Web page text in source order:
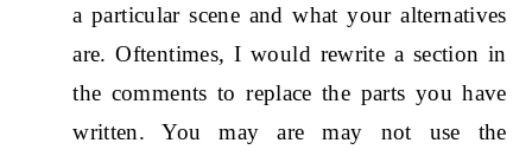
a particular scene and what your alternatives
are. Oftentimes, I would rewrite a section in
the comments to replace the parts you have
written. You may are may not use the